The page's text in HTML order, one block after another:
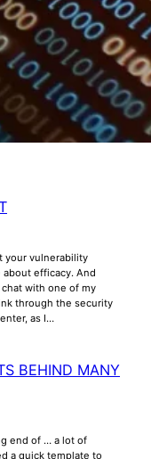
your vulnerability
about efficacy. And
with one of my
through the security
as I…
BEHIND MANY
end of … a lot of
a quick template to